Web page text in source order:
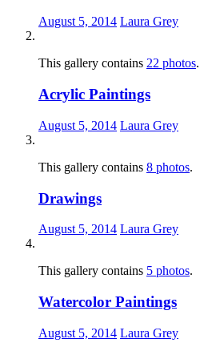
August 5, 2014 Laura Grey
This gallery contains 22 photos.
Acrylic Paintings
August 5, 2014 Laura Grey
This gallery contains 8 photos.
Drawings
August 5, 2014 Laura Grey
This gallery contains 5 photos.
Watercolor Paintings
August 5, 2014 Laura Grey